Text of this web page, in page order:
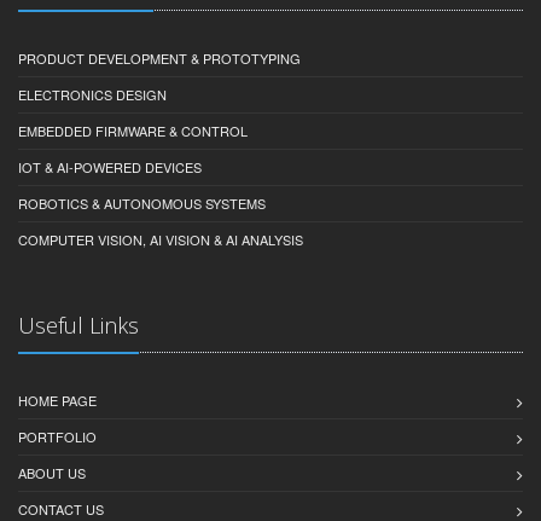
PRODUCT DEVELOPMENT & PROTOTYPING
ELECTRONICS DESIGN
EMBEDDED FIRMWARE & CONTROL
IOT & AI-POWERED DEVICES
ROBOTICS & AUTONOMOUS SYSTEMS
COMPUTER VISION, AI VISION & AI ANALYSIS
Useful Links
HOME PAGE
PORTFOLIO
ABOUT US
CONTACT US